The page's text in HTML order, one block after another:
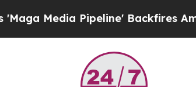
Pipeline' Backfires Amid Rumors